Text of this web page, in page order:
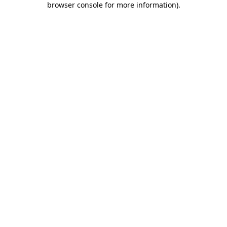
browser console for more information).